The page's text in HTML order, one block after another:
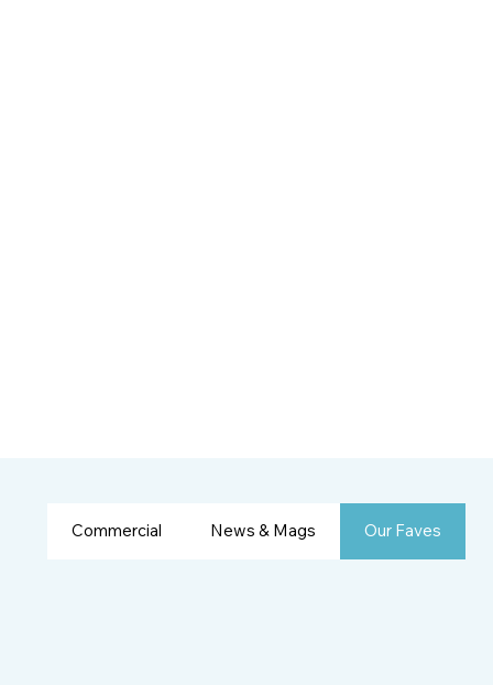
Commercial News & Mags Our Faves